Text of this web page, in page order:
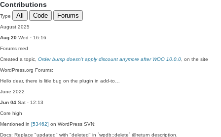
Contributions
Type All Code Forums
August 2025
Aug 20 Wed · 16:16
Forums med
Created a topic, Order bump doesn’t apply discount anymore after WOO 10.0.0 , on the site
WordPress.org Forums:
Hello dear, there is litle bug on the plugin in add-to…
June 2022
Jun 04 Sat · 12:13
Core high
Mentioned in [53462] on WordPress SVN:
Docs: Replace "updated" with "deleted" in `wpdb::delete` @return description.